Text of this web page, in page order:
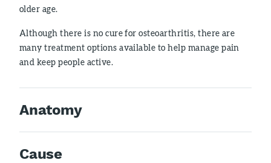
older age.
Although there is no cure for osteoarthritis, there are
many treatment options available to help manage pain
and keep people active.
Anatomy
Cause